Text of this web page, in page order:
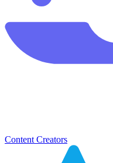
Content Creators